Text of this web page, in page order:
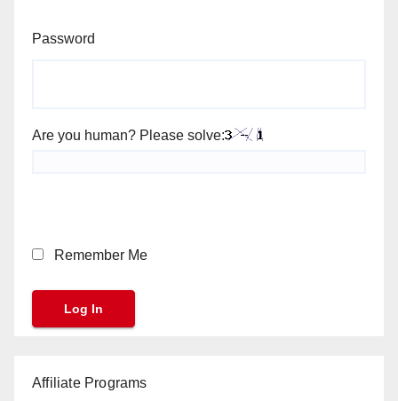
Password
Are you human? Please solve:
Remember Me
Affiliate Programs